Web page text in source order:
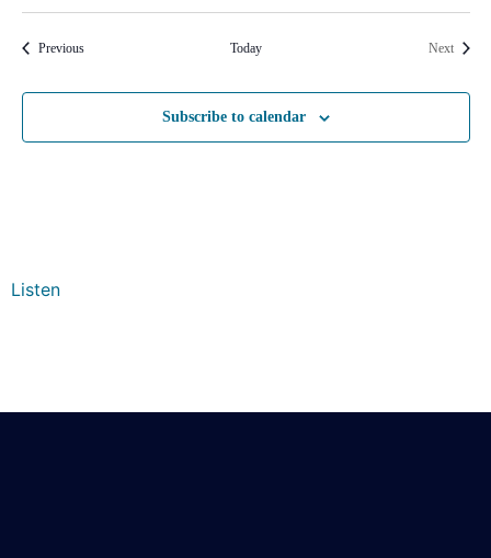
PreviousEvents Today NextEvents
Subscribe to calendar
Listen